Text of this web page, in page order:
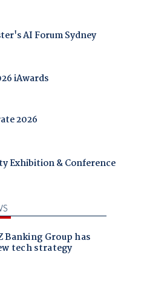
AI Forum Sydney
iAwards
2026
Exhibition & Conference